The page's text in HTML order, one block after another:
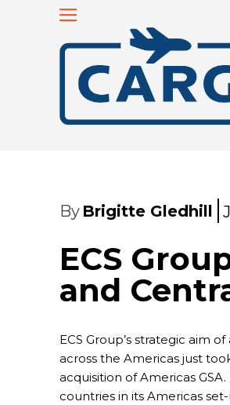
By Brigitte Gledhill
ECS
and
ECS Group’s strategic aim
across the Americas just
acquisition of Americas
countries in its Americas